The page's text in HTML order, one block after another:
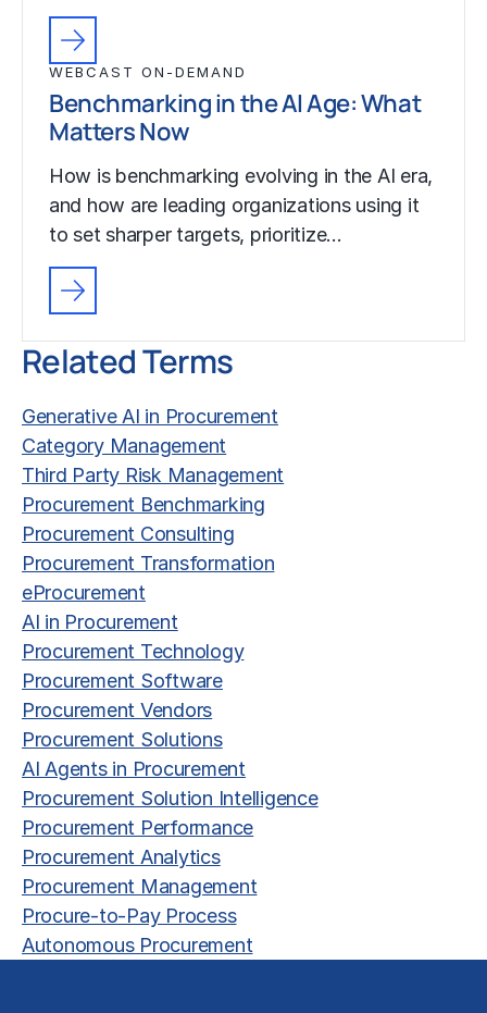
WEBCAST ON-DEMAND
Benchmarking in the AI Age: What
Matters Now
How is benchmarking evolving in the AI era,
and how are leading organizations using it
to set sharper targets, prioritize…
Related Terms
Generative AI in Procurement
Category Management
Third Party Risk Management
Procurement Benchmarking
Procurement Consulting
Procurement Transformation
eProcurement
AI in Procurement
Procurement Technology
Procurement Software
Procurement Vendors
Procurement Solutions
AI Agents in Procurement
Procurement Solution Intelligence
Procurement Performance
Procurement Analytics
Procurement Management
Procure-to-Pay Process
Autonomous Procurement